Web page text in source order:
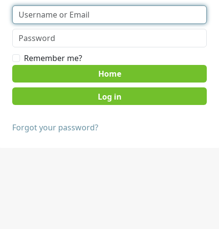
Remember me?
Home
Forgot your password?